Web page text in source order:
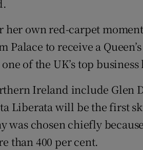
her own red-carpet
Palace to receive a
of the UK’s top business
Ireland include Glen
Liberata will be the first
was chosen chiefly
than 400 per cent.